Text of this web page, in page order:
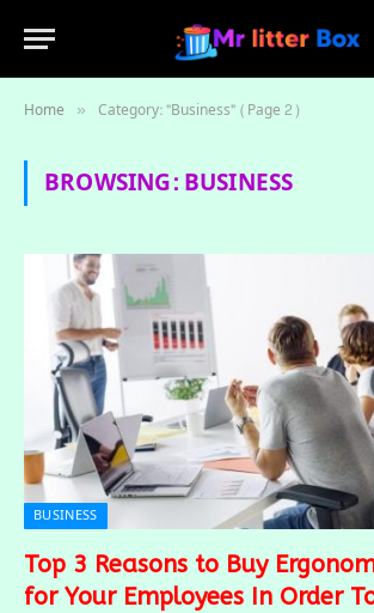
Home » Category: "Business" (Page 2)
BROWSING:BUSINESS
BUSINESS
Top 3 Reasons to Buy
for Your Employees In Order